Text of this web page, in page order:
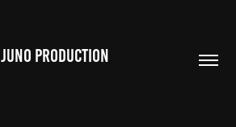
JUNO PRODUCTION